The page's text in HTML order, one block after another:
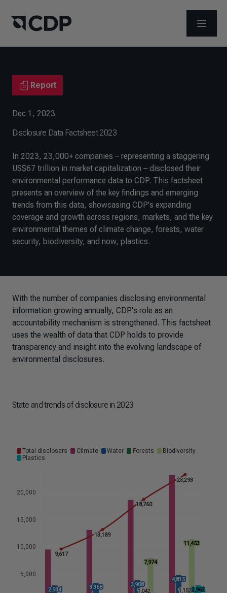
OPEN
Report
Dec 1, 2023
Disclosure Data Factsheet 2023
In 2023, 23,000+ companies – representing a staggering
US$67 trillion in market capitalization – disclosed their
environmental performance data to CDP. This factsheet
presents an overview of the key findings and emerging
trends from this data, showcasing CDP's expanding
coverage and growth across regions, markets, and the key
environmental themes of climate change, forests, water
security, biodiversity, and now, plastics.
With the number of companies disclosing environmental
information growing annually, CDP's role as an
accountability mechanism is strengthened. This factsheet
uses the wealth of data that CDP holds to provide
transparency and insight into the evolving landscape of
environmental disclosures.
State and trends of disclosure in 2023